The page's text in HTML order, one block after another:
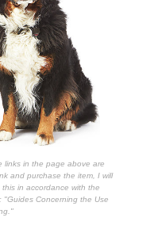
links in the page above are
and purchase the item, I will
in accordance with the
"Guides Concerning the Use